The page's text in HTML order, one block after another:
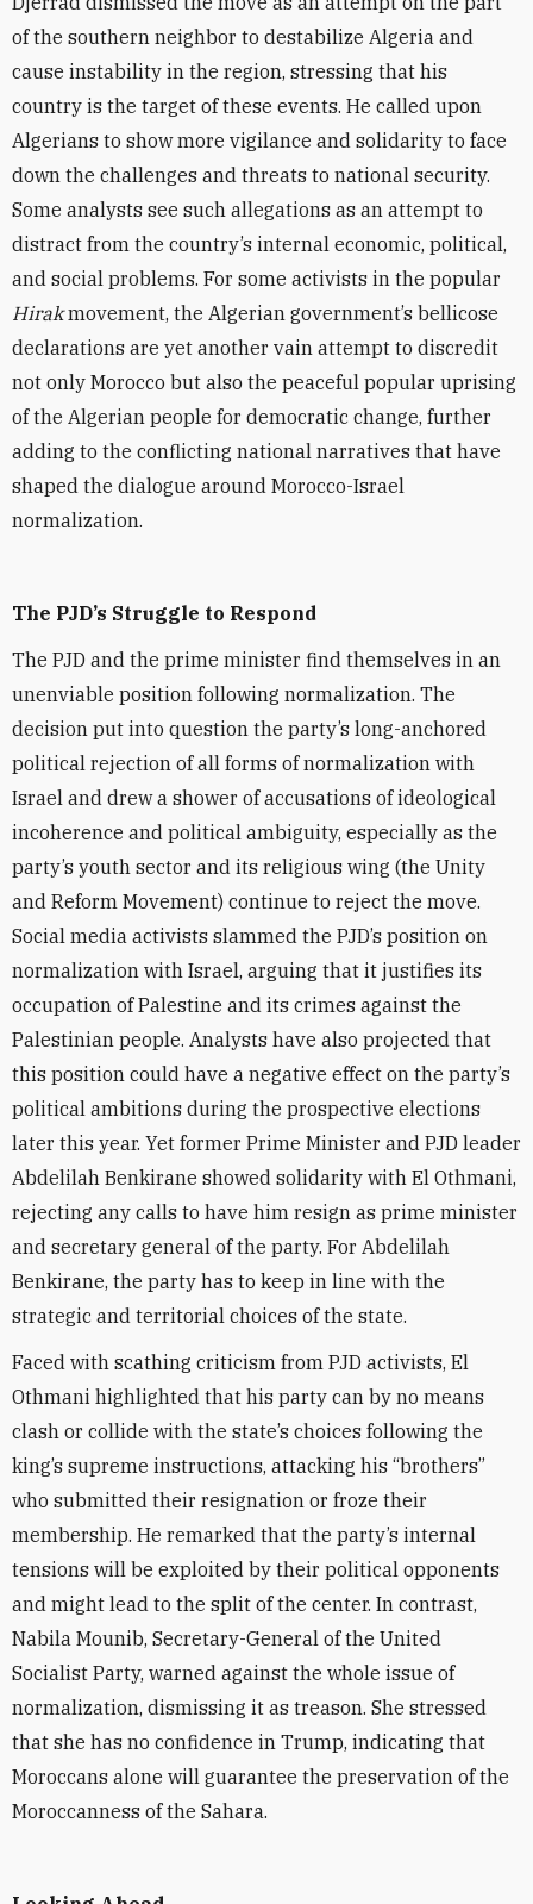
of the southern neighbor to destabilize Algeria and
cause instability in the region, stressing that his
country is the target of these events. He called upon
Algerians to show more vigilance and solidarity to face
down the challenges and threats to national security.
Some analysts see such allegations as an attempt to
distract from the country’s internal economic, political,
and social problems. For some activists in the popular
Hirakmovement, the Algerian government’s bellicose
declarations are yet another vain attempt to discredit
not only Morocco but also the peaceful popular uprising
of the Algerian people for democratic change, further
adding to the conflicting national narratives that have
shaped the dialogue around Morocco-Israel
normalization.
The PJD’s Struggle to Respond
The PJD and the prime minister find themselves in an
unenviable position following normalization. The
decision put into question the party’s long-anchored
political rejection of all forms of normalization with
Israel and drew a shower of accusations of ideological
incoherence and political ambiguity, especially as the
party’s youth sector and its religious wing (the Unity
and Reform Movement) continue to reject the move.
Social media activists slammed the PJD’s position on
normalization with Israel, arguing that it justifies its
occupation of Palestine and its crimes against the
Palestinian people. Analysts have also projected that
this position could have a negative effect on the party’s
political ambitions during the prospective elections
later this year. Yet former Prime Minister and PJD leader
Abdelilah Benkirane showed solidarity with El Othmani,
rejecting any calls to have him resign as prime minister
and secretary general of the party. For Abdelilah
Benkirane, the party has to keep in line with the
strategic and territorial choices of the state.
Faced with scathing criticism from PJD activists, El
Othmani highlighted that his party can by no means
clash or collide with the state’s choices following the
king’s supreme instructions, attacking his “brothers”
who submitted their resignation or froze their
membership. He remarked that the party’s internal
tensions will be exploited by their political opponents
and might lead to the split of the center. In contrast,
Nabila Mounib, Secretary-General of the United
Socialist Party, warned against the whole issue of
normalization, dismissing it as treason. She stressed
that she has no confidence in Trump, indicating that
Moroccans alone will guarantee the preservation of the
Moroccanness of the Sahara.